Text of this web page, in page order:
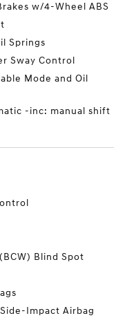
w/4-Wheel ABS
Springs
Sway Control
Mode and Oil
-inc: manual shift
Blind Spot
Impact Airbag